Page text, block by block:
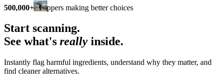
500,000+ shoppers making better choices
Start scanning.
See what's really inside.
Instantly flag harmful ingredients, understand why they matter, and
find cleaner alternatives.